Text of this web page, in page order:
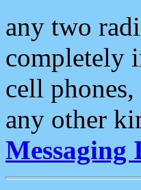
any two
completely
cell
any other